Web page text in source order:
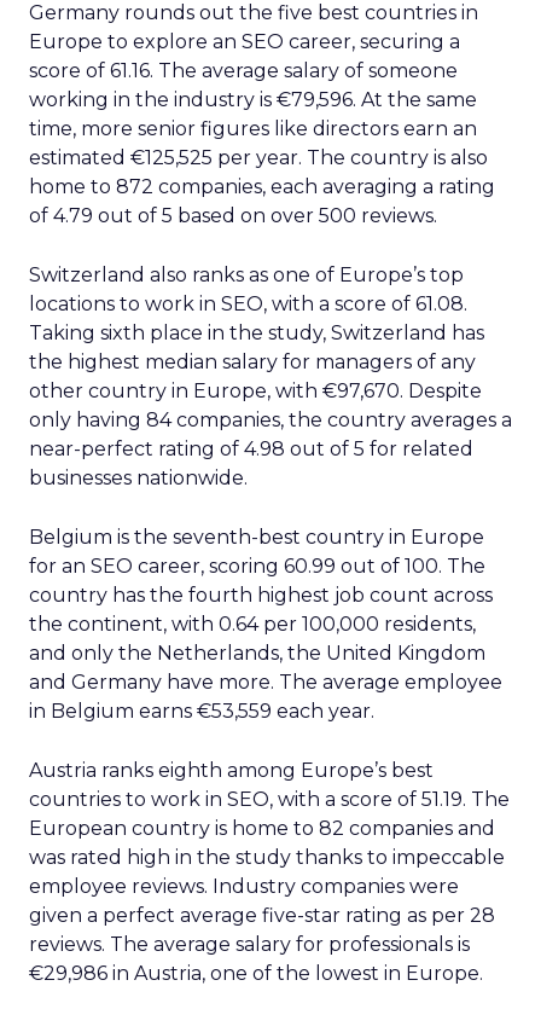
Germany rounds out the five best countries in
Europe to explore an SEO career, securing a
score of 61.16. The average salary of someone
working in the industry is €79,596. At the same
time, more senior figures like directors earn an
estimated €125,525 per year. The country is also
home to 872 companies, each averaging a rating
of 4.79 out of 5 based on over 500 reviews.
Switzerland also ranks as one of Europe’s top
locations to work in SEO, with a score of 61.08.
Taking sixth place in the study, Switzerland has
the highest median salary for managers of any
other country in Europe, with €97,670. Despite
only having 84 companies, the country averages a
near-perfect rating of 4.98 out of 5 for related
businesses nationwide.
Belgium is the seventh-best country in Europe
for an SEO career, scoring 60.99 out of 100. The
country has the fourth highest job count across
the continent, with 0.64 per 100,000 residents,
and only the Netherlands, the United Kingdom
and Germany have more. The average employee
in Belgium earns €53,559 each year.
Austria ranks eighth among Europe’s best
countries to work in SEO, with a score of 51.19. The
European country is home to 82 companies and
was rated high in the study thanks to impeccable
employee reviews. Industry companies were
given a perfect average five-star rating as per 28
reviews. The average salary for professionals is
€29,986 in Austria, one of the lowest in Europe.